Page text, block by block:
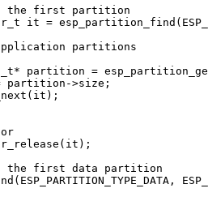
the first partition
it = esp_partition_find (
partitions
* partition =
partition ->size ;
( it );
( it );
the first data partition
( ESP_PARTITION_TYPE_DATA ,